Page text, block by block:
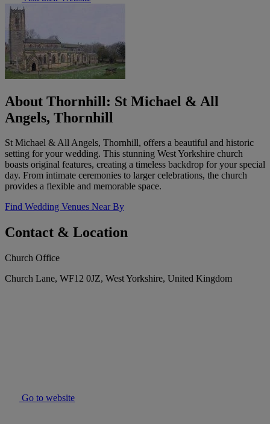
About Thornhill: St Michael & All
Angels, Thornhill
St Michael & All Angels, Thornhill, offers a beautiful and historic
setting for your wedding. This stunning West Yorkshire church
boasts original features, creating a timeless backdrop for your special
day. From intimate ceremonies to larger celebrations, the church
provides a flexible and memorable space.
Find Wedding Venues Near By
Contact & Location
Church Office
Church Lane, WF12 0JZ, West Yorkshire, United Kingdom
Go to website